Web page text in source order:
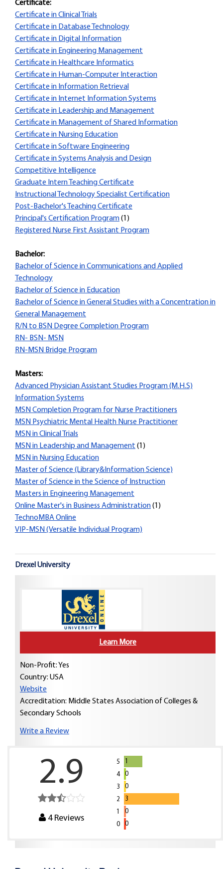
Certificate:
Certificate in Clinical Trials
Certificate in Database Technology
Certificate in Digital Information
Certificate in Engineering Management
Certificate in Healthcare Informatics
Certificate in Human-Computer Interaction
Certificate in Information Retrieval
Certificate in Internet Information Systems
Certificate in Leadership and Management
Certificate in Management of Shared Information
Certificate in Nursing Education
Certificate in Software Engineering
Certificate in Systems Analysis and Design
Competitive Intelligence
Graduate Intern Teaching Certificate
Instructional Technology Specialist Certification
Post-Bachelor's Teaching Certificate
Principal's Certification Program(1)
Registered Nurse First Assistant Program
Bachelor:
Bachelor of Science in Communications and Applied
Technology
Bachelor of Science in Education
Bachelor of Science in General Studies with a Concentration in
General Management
R/N to BSN Degree Completion Program
RN- BSN- MSN
RN-MSN Bridge Program
Masters:
Advanced Physician Assistant Studies Program (M.H.S)
Information Systems
MSN Completion Program for Nurse Practitioners
MSN Psychiatric Mental Health Nurse Practitioner
MSN in Clinical Trials
MSN in Leadership and Management (1)
MSN in Nursing Education
Master of Science (Library&Information Science)
Master of Science in the Science of Instruction
Masters in Engineering Management
Online Master's in Business Administration(1)
TechnoMBA Online
VIP-MSN (Versatile Individual Program)
Drexel University
Learn More
Non-Profit: Yes
Country: USA
Website
Accreditation: Middle States Association of Colleges &
Secondary Schools
Write a Review
2.9
4Reviews
5
1
4
0
3
0
2
3
1
0
0
0